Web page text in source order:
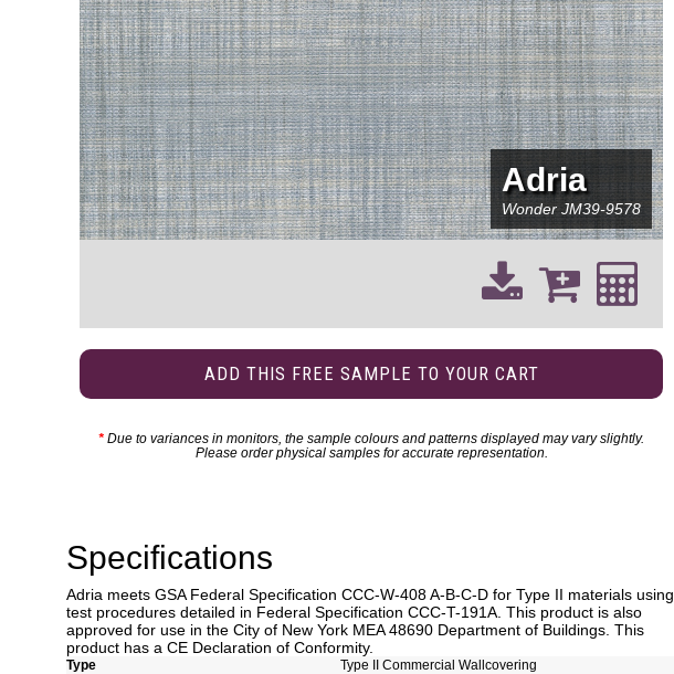
Adria
Wonder JM39-9578
ADD THIS FREE SAMPLE TO YOUR CART
* Due to variances in monitors, the sample colours and patterns displayed may vary slightly.
Please order physical samples for accurate representation.
Specifications
Adria meets GSA Federal Specification CCC-W-408 A-B-C-D for Type II materials using
test procedures detailed in Federal Specification CCC-T-191A. This product is also
approved for use in the City of New York MEA 48690 Department of Buildings. This
product has a CE Declaration of Conformity.
Type
Type II Commercial Wallcovering